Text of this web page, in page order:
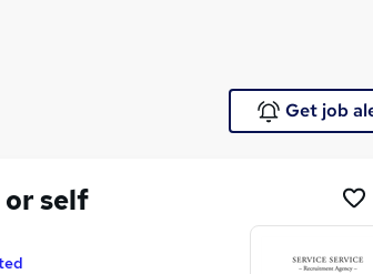
Get job
or self